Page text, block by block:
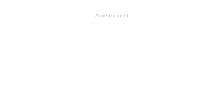
Advertisement